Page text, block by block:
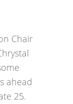
Chair
ahead
25.